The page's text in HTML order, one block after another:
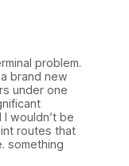
problem.
brand new
under one
wouldn’t be
routes that
something